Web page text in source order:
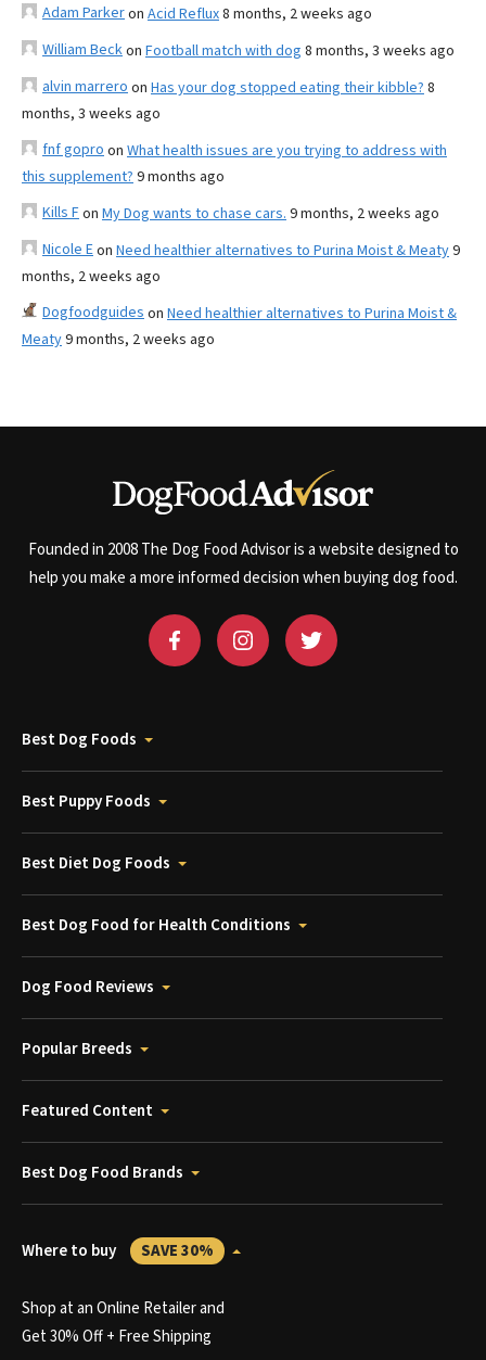
Adam Parkeron Acid Reflux8 months, 2 weeks ago
William Beckon Football match with dog 8 months, 3 weeks ago
alvin marrero on Has your dog stopped eating their kibble? 8
months, 3 weeks ago
fnf gopro on What health issues are you trying to address with
this supplement? 9 months ago
Kills Fon My Dog wants to chase cars. 9 months, 2 weeks ago
Nicole Eon Need healthier alternatives to Purina Moist & Meaty9
months, 2 weeks ago
Dogfoodguides on Need healthier alternatives to Purina Moist &
Meaty9 months, 2 weeks ago
Founded in 2008 The Dog Food Advisor is a website designed to
help you make a more informed decision when buying dog food.
Best Dog Foods
Best Puppy Foods
Best Diet Dog Foods
Best Dog Food for Health Conditions
Dog Food Reviews
Popular Breeds
Featured Content
Best Dog Food Brands
Where to buy SAVE 30%
Shop at an Online Retailer and
Get 30% Off + Free Shipping